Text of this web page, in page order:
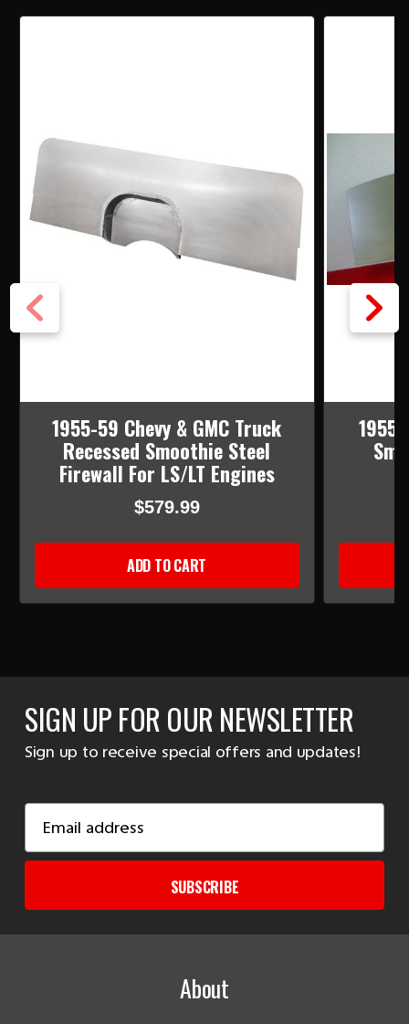
W/DISTRIBUTOR W/DISTRIBUTOR
1955-59 Chevy & GMC Truck
Recessed Smoothie Steel
Firewall For LS/LT Engines
$579.99
ADD TO CART
SIGN UP FOR OUR NEWSLETTER
Sign up to receive special offers and updates!
Address
SUBSCRIBE
About